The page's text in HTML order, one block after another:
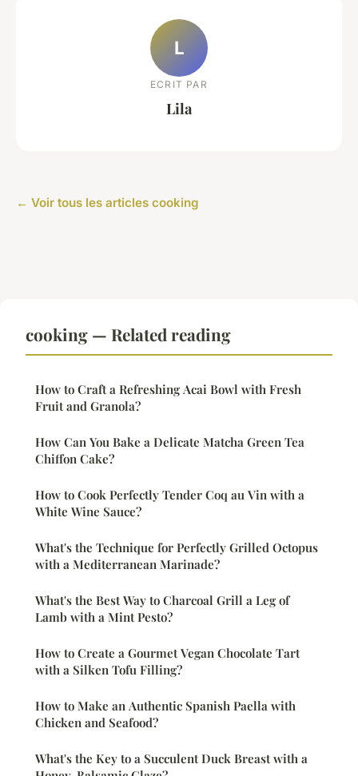
L
ECRIT PAR
Lila
← Voir tous les articles cooking
cooking — Related reading
How to Craft a Refreshing Acai Bowl with Fresh
Fruit and Granola?
How Can You Bake a Delicate Matcha Green Tea
Chiffon Cake?
How to Cook Perfectly Tender Coq au Vin with a
White Wine Sauce?
What's the Technique for Perfectly Grilled Octopus
with a Mediterranean Marinade?
What's the Best Way to Charcoal Grill a Leg of
Lamb with a Mint Pesto?
How to Create a Gourmet Vegan Chocolate Tart
with a Silken Tofu Filling?
How to Make an Authentic Spanish Paella with
Chicken and Seafood?
What's the Key to a Succulent Duck Breast with a